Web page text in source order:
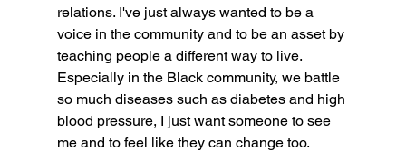
relations. I've just always wanted to be a
voice in the community and to be an asset by
teaching people a different way to live.
Especially in the Black community, we battle
so much diseases such as diabetes and high
blood pressure, I just want someone to see
me and to feel like they can change too.